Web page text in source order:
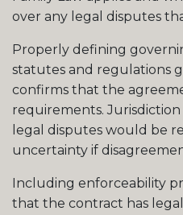
over any legal disputes
Properly defining
statutes and regulations
confirms that the
requirements.
legal disputes would be
uncertainty if
Including enforceability
that the contract has